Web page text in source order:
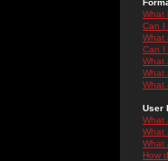
What
Can I
What
Can I
What
What
What
User
What
What
What
How